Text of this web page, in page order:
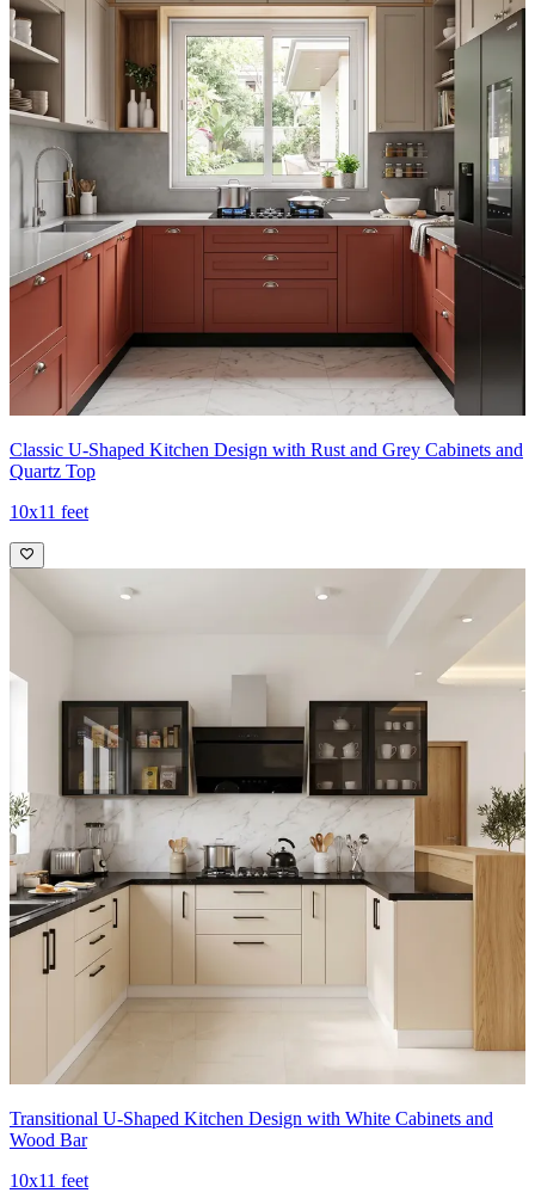
Classic U-Shaped Kitchen Design with Rust and Grey Cabinets and
Quartz Top
10x11 feet
Transitional U-Shaped Kitchen Design with White Cabinets and
Wood Bar
10x11 feet